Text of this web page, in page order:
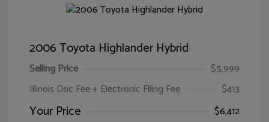
2006 Toyota Highlander Hybrid
Selling Price
$5,999
Illinois Doc Fee + Electronic Filing Fee
$413
Your Price
$6,412